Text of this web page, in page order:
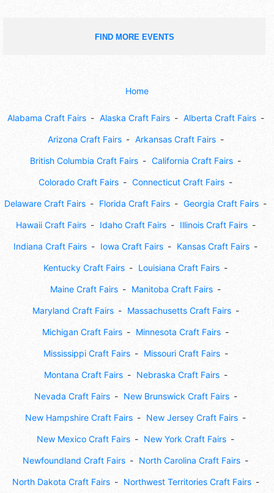
FIND MORE EVENTS
Home
Alabama Craft Fairs Alaska Craft Fairs Alberta Craft Fairs
Arizona Craft Fairs Arkansas Craft Fairs
British Columbia Craft Fairs California Craft Fairs
Colorado Craft Fairs Connecticut Craft Fairs
Delaware Craft Fairs Florida Craft Fairs Georgia Craft Fairs
Hawaii Craft Fairs Idaho Craft Fairs Illinois Craft Fairs
Indiana Craft Fairs Iowa Craft Fairs Kansas Craft Fairs
Kentucky Craft Fairs Louisiana Craft Fairs
Maine Craft Fairs Manitoba Craft Fairs
Maryland Craft Fairs Massachusetts Craft Fairs
Michigan Craft Fairs Minnesota Craft Fairs
Mississippi Craft Fairs Missouri Craft Fairs
Montana Craft Fairs Nebraska Craft Fairs
Nevada Craft Fairs New Brunswick Craft Fairs
New Hampshire Craft Fairs New Jersey Craft Fairs
New Mexico Craft Fairs New York Craft Fairs
Newfoundland Craft Fairs North Carolina Craft Fairs
North Dakota Craft Fairs Northwest Territories Craft Fairs